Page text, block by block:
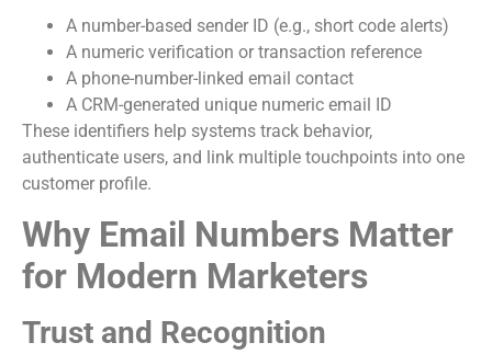
A number-based sender ID (e.g., short code alerts)
A numeric verification or transaction reference
A phone-number-linked email contact
A CRM-generated unique numeric email ID
These identifiers help systems track behavior,
authenticate users, and link multiple touchpoints into one
customer profile.
Why Email Numbers Matter
for Modern Marketers
Trust and Recognition